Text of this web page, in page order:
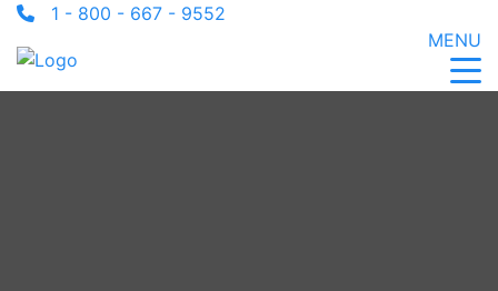
1 - 800 - 667 - 9552
MENU